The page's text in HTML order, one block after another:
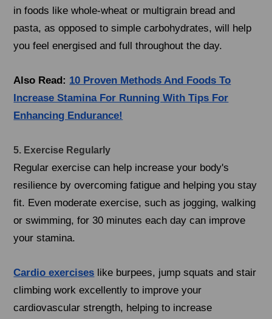
in foods like whole-wheat or multigrain bread and
pasta, as opposed to simple carbohydrates, will help
you feel energised and full throughout the day.
Also Read: 10 Proven Methods And Foods To
Increase Stamina For Running With Tips For
Enhancing Endurance!
5. Exercise Regularly
Regular exercise can help increase your body's
resilience by overcoming fatigue and helping you stay
fit. Even moderate exercise, such as jogging, walking
or swimming, for 30 minutes each day can improve
your stamina.
Cardio exercises like burpees, jump squats and stair
climbing work excellently to improve your
cardiovascular strength, helping to increase